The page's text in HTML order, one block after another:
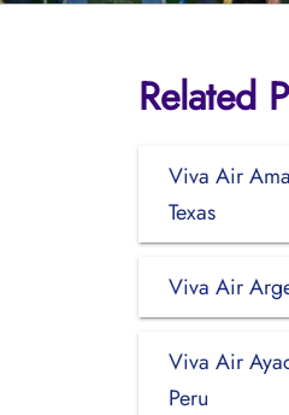
Related
Viva Air
Texas
Viva Air
Viva Air
Peru